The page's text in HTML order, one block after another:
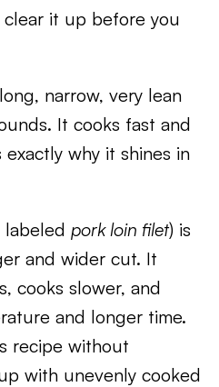
clear it up before you
narrow, very lean
It cooks fast and
why it shines in
labeled pork loin filet) is
and wider cut. It
cooks slower, and
and longer time.
recipe without
with unevenly cooked